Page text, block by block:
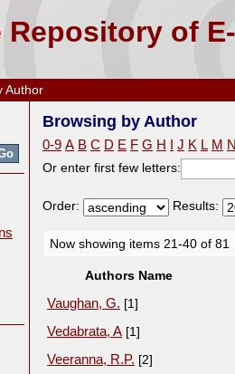
Repository of
Author
Browsing by Author
0-9 A B C D E F G H J K L M
Or enter first few letters:
Order: Results:
Now showing items 21-40 of 81
Authors Name
Vaughan, G. [1]
Vedabrata, A [1]
Veeranna, R.P. [2]